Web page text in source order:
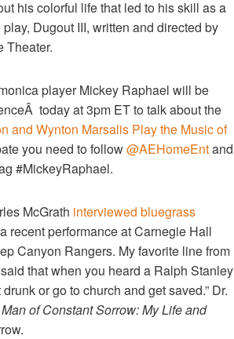
his colorful life that led to his skill as a
Dugout III, written and directed by
Theater.
playerMickey Raphael will be
todayat 3pm ET to talk about the
and Wynton Marsalis Play the Music of
you need to follow@AEHomeEntand
#MickeyRaphael.
McGrath interviewed bluegrass
recent performance at Carnegie Hall
Canyon Rangers. My favorite line from
that when you heard a Ralph Stanley
or go to church and get saved.” Dr.
Man of Constant Sorrow: My Life and